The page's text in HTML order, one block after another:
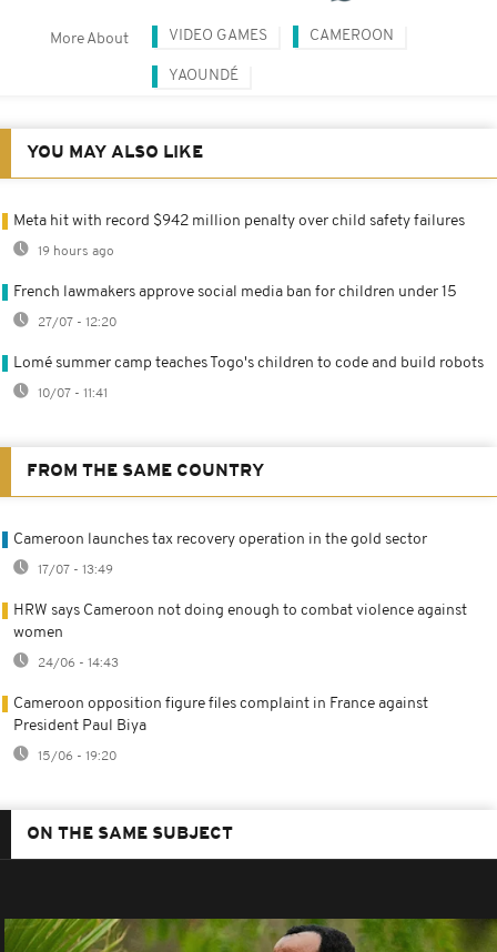
More About VIDEO GAMES CAMEROON
YAOUNDÉ
YOU MAY ALSO LIKE
Meta hit with record $942 million penalty over child safety failures
19 hours ago
French lawmakers approve social media ban for children under 15
27/07 - 12:20
Lomé summer camp teaches Togo's children to code and build robots
10/07 - 11:41
FROM THE SAME COUNTRY
Cameroon launches tax recovery operation in the gold sector
17/07 - 13:49
HRW says Cameroon not doing enough to combat violence against
women
24/06 - 14:43
Cameroon opposition figure files complaint in France against
President Paul Biya
15/06 - 19:20
ON THE SAME SUBJECT